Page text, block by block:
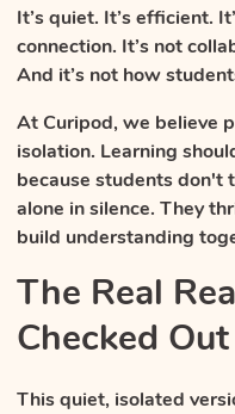
It’s quiet. It’s efficient.
connection. It’s not
And it’s not how
At Curipod, we believe
isolation. Learning
because students don't
alone in silence. They
build understanding
The Real
Checked Out
This quiet, isolated